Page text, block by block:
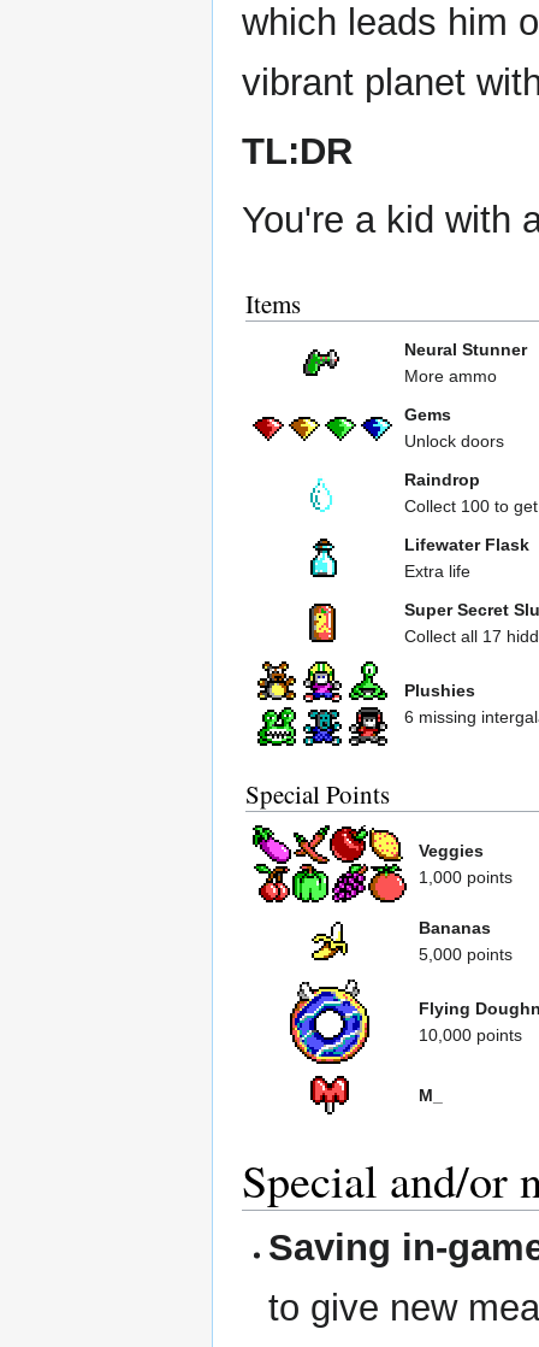
which leads him
vibrant planet
TL:DR
You're a kid with
Items
Neural Stunner
More ammo
Gems
Unlock doors
Raindrop
Collect 100 to
Lifewater Flask
Extra life
Super Secret
Collect all 17
Plushies
6 missing
Special Points
Veggies
1,000 points
Bananas
5,000 points
Flying
10,000 points
M_
Special and/or
Saving in-
to give new